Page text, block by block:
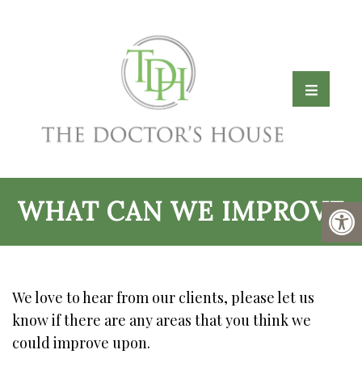
WHAT CAN WE IMPROVE
We love to hear from our clients, please let us
know if there are any areas that you think we
could improve upon.